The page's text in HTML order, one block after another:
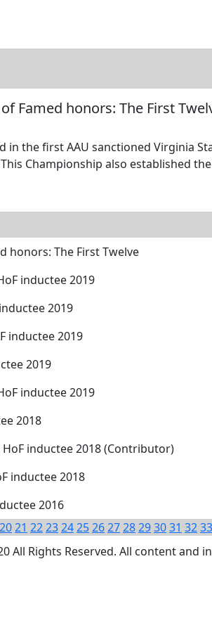
Famed honors: The First
the first AAU sanctioned Virginia
Championship also established
honors: The First Twelve
inductee 2019
2019
inductee 2019
2019
inductee 2019
2018
inductee 2018 (Contributor)
inductee 2018
2016
2021 22232425262728293031 3233
Rights Reserved. All content and